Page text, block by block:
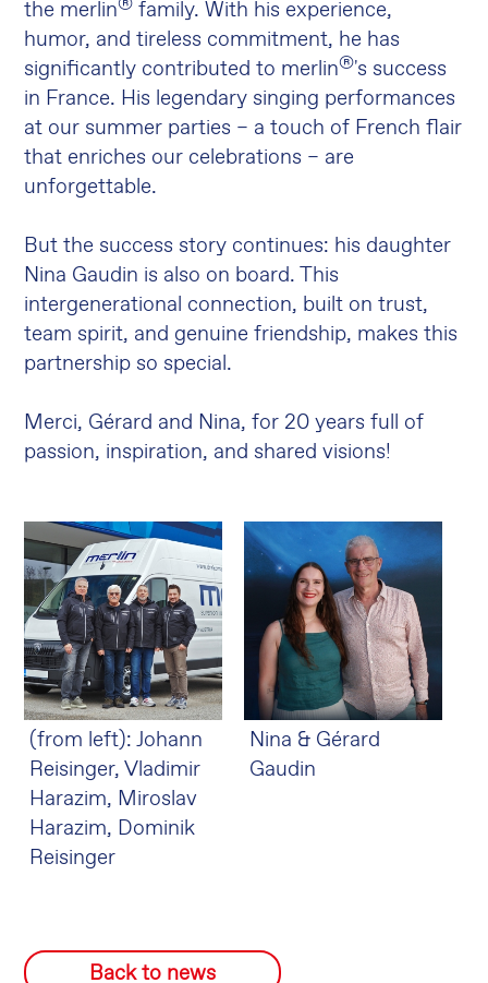
the merlin
family. With his experience,
humor, and tireless commitment, he has
significantly contributed to merlin®'s success
in France. His legendary singing performances
at our summer parties – a touch of French flair
that enriches our celebrations – are
unforgettable.
But the success story continues: his daughter
Nina Gaudin is also on board. This
intergenerational connection, built on trust,
team spirit, and genuine friendship, makes this
partnership so special.
Merci, Gérard and Nina, for 20 years full of
passion, inspiration, and shared visions!
(from left): Johann
Reisinger, Vladimir
Harazim, Miroslav
Harazim, Dominik
Reisinger
Nina & Gérard
Gaudin
Back to news